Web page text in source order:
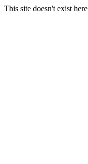
This site doesn't exist here